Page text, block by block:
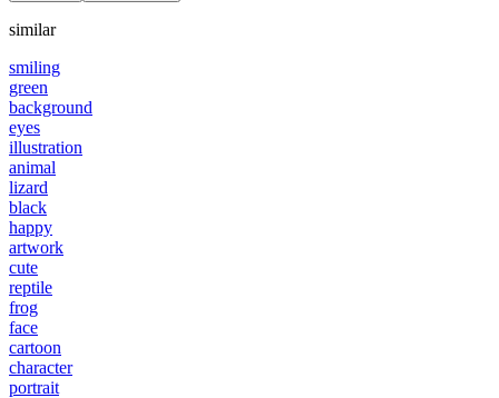
similar
smiling
green
background
eyes
illustration
animal
lizard
black
happy
artwork
cute
reptile
frog
face
cartoon
character
portrait